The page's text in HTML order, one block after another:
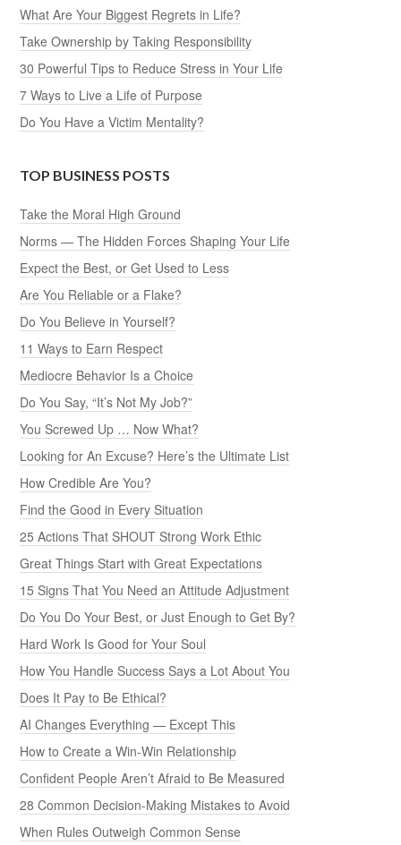
What Are Your Biggest Regrets in Life?
Take Ownership by Taking Responsibility
30 Powerful Tips to Reduce Stress in Your Life
7 Ways to Live a Life of Purpose
Do You Have a Victim Mentality?
TOP BUSINESS POSTS
Take the Moral High Ground
Norms — The Hidden Forces Shaping Your Life
Expect the Best, or Get Used to Less
Are You Reliable or a Flake?
Do You Believe in Yourself?
11 Ways to Earn Respect
Mediocre Behavior Is a Choice
Do You Say, “It’s Not My Job?”
You Screwed Up … Now What?
Looking for An Excuse? Here’s the Ultimate List
How Credible Are You?
Find the Good in Every Situation
25 Actions That SHOUT Strong Work Ethic
Great Things Start with Great Expectations
15 Signs That You Need an Attitude Adjustment
Do You Do Your Best, or Just Enough to Get By?
Hard Work Is Good for Your Soul
How You Handle Success Says a Lot About You
Does It Pay to Be Ethical?
AI Changes Everything — Except This
How to Create a Win-Win Relationship
Confident People Aren’t Afraid to Be Measured
28 Common Decision-Making Mistakes to Avoid
When Rules Outweigh Common Sense